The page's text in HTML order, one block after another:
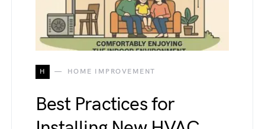
H HOME IMPROVEMENT
Best Practices for